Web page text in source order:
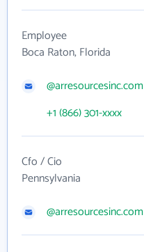
Employee
Boca Raton, Florida
@arresourcesinc.com
+1 (866) 301-xxxx
Cfo / Cio
Pennsylvania
@arresourcesinc.com